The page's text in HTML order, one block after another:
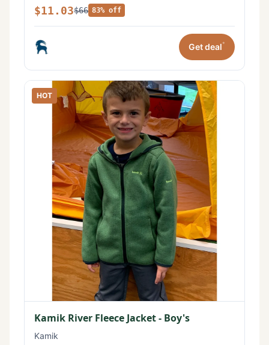
$11.03$66 83% off
Get deal*
HOT
Kamik River Fleece Jacket - Boy's
Kamik